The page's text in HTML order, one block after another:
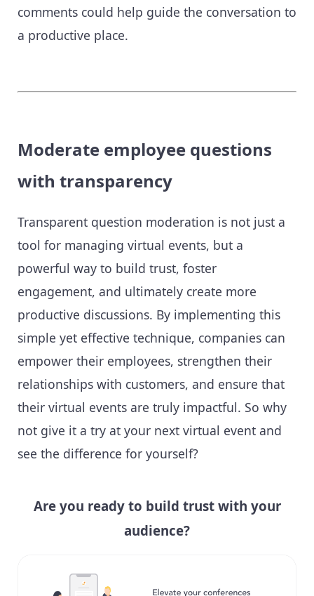
comments could help guide the conversation to
a productive place.
Moderate employee questions
with transparency
Transparent question moderation is not just a
tool for managing virtual events, but a
powerful way to build trust, foster
engagement, and ultimately create more
productive discussions. By implementing this
simple yet effective technique, companies can
empower their employees, strengthen their
relationships with customers, and ensure that
their virtual events are truly impactful. So why
not give it a try at your next virtual event and
see the difference for yourself?
Are you ready to build trust with your
audience?